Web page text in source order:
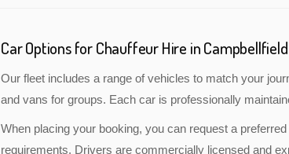
Car Options for Chauffeur Hire in Campbellfield
Our fleet includes a range of vehicles to match your
and vans for groups. Each car is professionally
When placing your booking, you can request a
requirements. Drivers are commercially licensed and